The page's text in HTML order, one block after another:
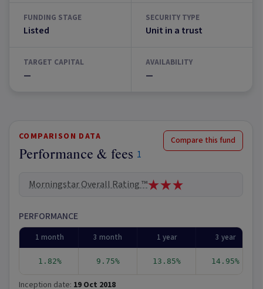
FUNDING STAGE
Listed
SECURITY TYPE
Unit in a trust
TARGET CAPITAL
—
AVAILABILITY
—
COMPARISON DATA
Performance & fees 1
Compare this fund
Morningstar Overall Rating ™
PERFORMANCE
1 month 3 month 1 year 3 year
1.82% 9.75% 13.85% 14.95%
Inception date: 19 Oct 2018